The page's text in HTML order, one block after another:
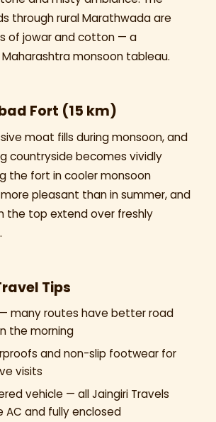
through rural Marathwada are
of jowar and cotton — a
monsoon tableau.
Fort (15 km)
moat fills during monsoon, and
countryside becomes vividly
the fort in cooler monsoon
pleasant than in summer, and
the top extend over freshly
Tips
many routes have better road
the morning
and non-slip footwear for
visits
vehicle — all Jaingiri Travels
AC and fully enclosed